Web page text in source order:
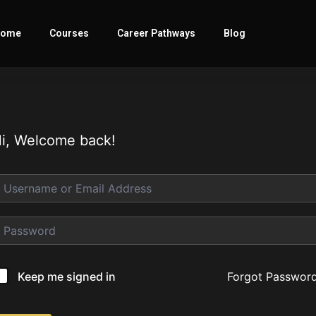
Courses Career Pathways Blog
Welcome back!
Keep me signed in Forgot